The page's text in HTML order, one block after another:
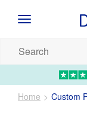
Artwork
products...
Home
Custom